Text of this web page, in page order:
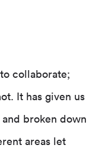
collaborate;
It has given us
broken down
areas let